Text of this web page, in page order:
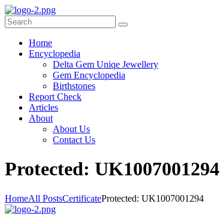
Home
Encyclopedia
Delta Gem Uniqe Jewellery
Gem Encyclopedia
Birthstones
Report Check
Articles
About
About Us
Contact Us
Protected: UK1007001294
HomeAll PostsCertificateProtected: UK1007001294